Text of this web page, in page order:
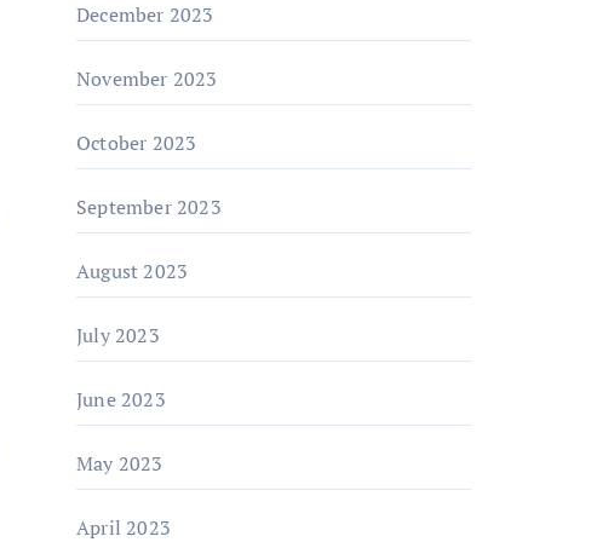
December 2023
November 2023
October 2023
September 2023
August 2023
July 2023
June 2023
May 2023
April 2023